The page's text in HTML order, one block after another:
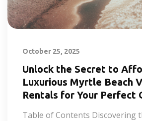
October 25, 2025
Unlock the Secret to
Luxurious Myrtle Beach
Rentals for Your Perfect
Table of Contents Discovering